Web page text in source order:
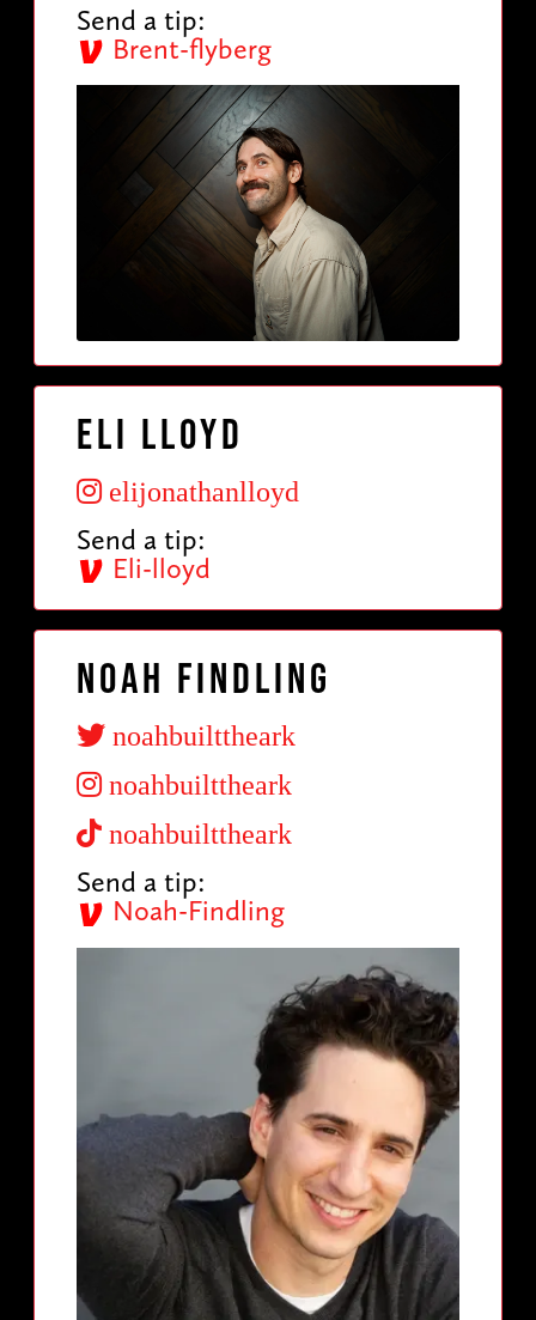
Send a tip:
Brent-flyberg
Eli Lloyd
elijonathanlloyd
Send a tip:
Eli-lloyd
Noah Findling
noahbuilttheark
noahbuilttheark
noahbuilttheark
Send a tip:
Noah-Findling